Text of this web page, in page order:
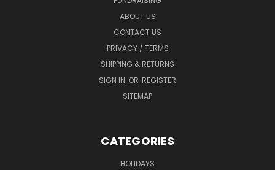
ABOUT US
CONTACT US
PRIVACY / TERMS
SHIPPING & RETURNS
SIGN IN OR REGISTER
SITEMAP
CATEGORIES
HOLIDAYS